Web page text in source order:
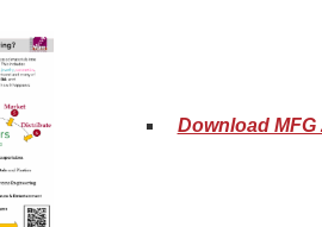
Download